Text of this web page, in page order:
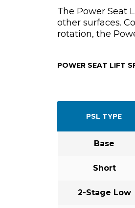
The Power Seat
other surfaces.
rotation, the
POWER SEAT LIFT
PSL TYPE
Base
Short
2-Stage Low